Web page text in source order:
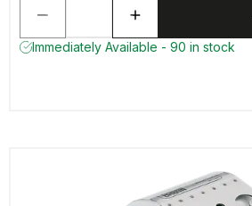
Immediately Available - 90 in stock